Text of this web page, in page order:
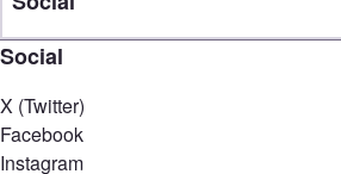
Social
X (Twitter)
Facebook
Instagram